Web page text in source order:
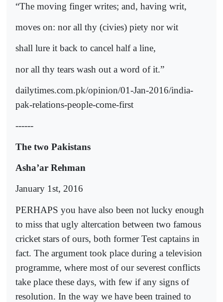
“The moving finger writes; and, having writ,
moves on: nor all thy (civies) piety nor wit
shall lure it back to cancel half a line,
nor all thy tears wash out a word of it.”
dailytimes.com.pk/opinion/01-Jan-2016/india-
pak-relations-people-come-first
------
The two Pakistans
Asha’ar Rehman
January 1st, 2016
PERHAPS you have also been not lucky enough
to miss that ugly altercation between two famous
cricket stars of ours, both former Test captains in
fact. The argument took place during a television
programme, where most of our severest conflicts
take place these days, with few if any signs of
resolution. In the way we have been trained to